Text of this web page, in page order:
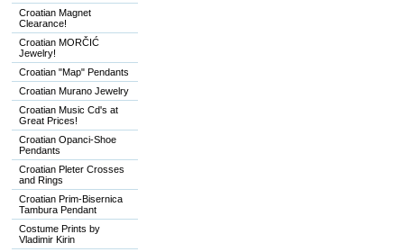
Croatian Magnet
Clearance!
Croatian MORČIĆ
Jewelry!
Croatian "Map" Pendants
Croatian Murano Jewelry
Croatian Music Cd's at
Great Prices!
Croatian Opanci-Shoe
Pendants
Croatian Pleter Crosses
and Rings
Croatian Prim-Bisernica
Tambura Pendant
Costume Prints by
Vladimir Kirin